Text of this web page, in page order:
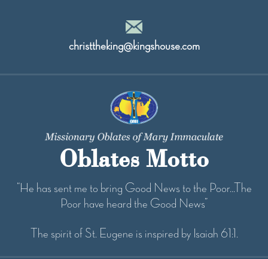
christtheking@kingshouse.com
Oblates Motto
“He has sent me to bring Good News to the Poor...The
Poor have heard the Good News”
The spirit of St. Eugene is inspired by Isaiah 61:1.